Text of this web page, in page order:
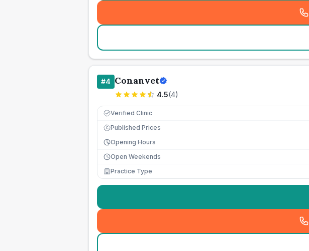
#4 Conanvet
4.5(4)
Verified Clinic
£ Published Prices
Opening Hours
Open Weekends
Practice Type